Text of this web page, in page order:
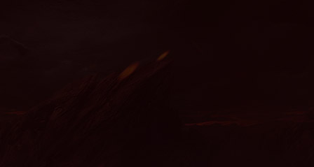
seed mu online, balrog mu online, web zen mu, archer mu
online, kundun mu online, mu legend steam, season 16 mu, mu
online x9999, gamemu, mu online steam, mu online play,
online, mu season 17, mu online season 16, muonline 2024, mu